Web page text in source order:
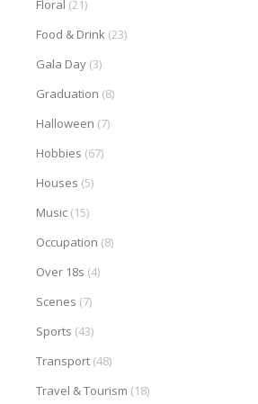
Floral (21)
Food & Drink (23)
Gala Day (3)
Graduation (8)
Halloween (7)
Hobbies (67)
Houses (5)
Music (15)
Occupation (8)
Over 18s (4)
Scenes (7)
Sports (43)
Transport (48)
Travel & Tourism (18)